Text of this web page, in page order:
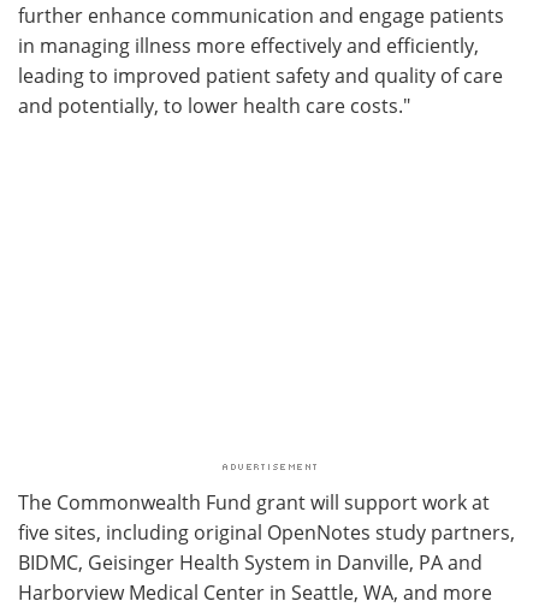
further enhance communication and engage patients
in managing illness more effectively and efficiently,
leading to improved patient safety and quality of care
and potentially, to lower health care costs."
The Commonwealth Fund grant will support work at
five sites, including original OpenNotes study partners,
BIDMC, Geisinger Health System in Danville, PA and
Harborview Medical Center in Seattle, WA, and more